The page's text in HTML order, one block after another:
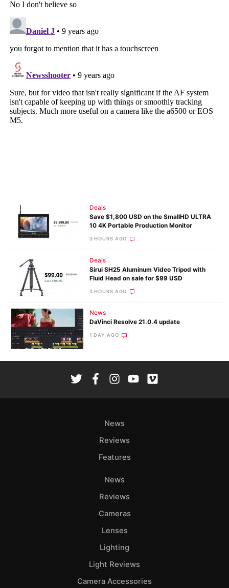
Deals
Save $1,800 USD on the SmallHD ULTRA
10 4K Portable Production Monitor
3 HOURS AGO
Deals
Sirui SH25 Aluminum Video Tripod with
Fluid Head on sale for $99 USD
3 HOURS AGO
News
DaVinci Resolve 21.0.4 update
1 DAY AGO
News
Reviews
Features
News
Reviews
Cameras
Lenses
Lighting
Light Reviews
Camera Accessories